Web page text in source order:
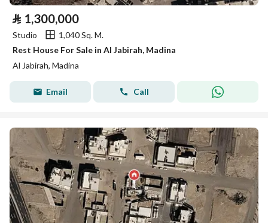
⃁ 1,300,000
Studio
1,040 Sq. M.
Rest House For Sale in Al Jabirah, Madina
Al Jabirah, Madina
Email Call